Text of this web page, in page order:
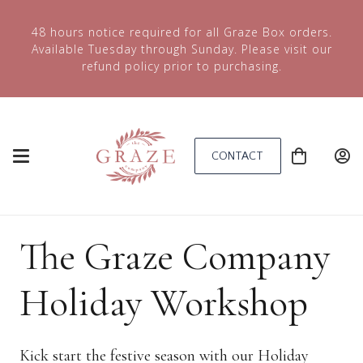
48 hours notice required for all Graze Box orders.
Available Tuesday through Sunday. Please visit our
refund policy prior to purchasing.
CONTACT
The Graze Company
Holiday Workshop
Kick start the festive season with our Holiday